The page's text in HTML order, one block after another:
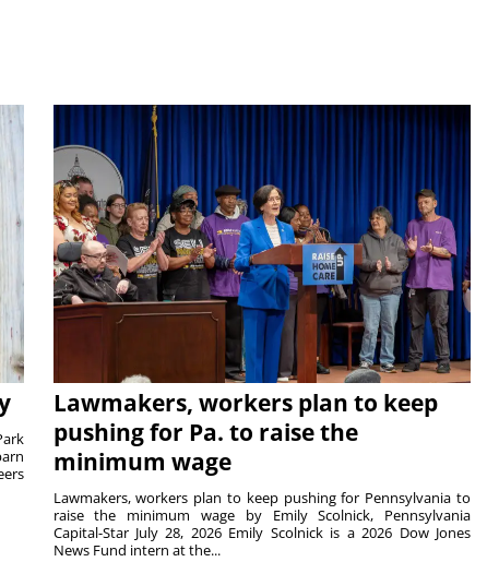
Lawmakers, workers plan to keep
pushing for Pa. to raise the
minimum wage
Lawmakers, workers plan to keep pushing for Pennsylvania to
raise the minimum wage by Emily Scolnick, Pennsylvania
Capital-Star July 28, 2026 Emily Scolnick is a 2026 Dow Jones
News Fund intern at the...